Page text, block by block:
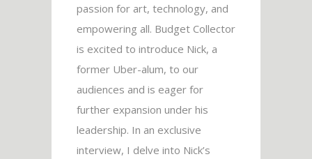
passion for art, technology, and
empowering all. Budget Collector
is excited to introduce Nick, a
former Uber-alum, to our
audiences and is eager for
further expansion under his
leadership. In an exclusive
interview, I delve into Nick’s